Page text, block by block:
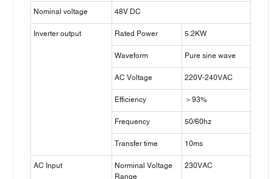
Nominal voltage 48V DC
Inverter output Rated Power 5.2KW
Waveform Pure sine wave
AC Voltage 220V-240VAC
Efficiency ＞93%
Frequency 50/60hz
Transfer time 10ms
AC Input
Norminal Voltage
Range
230VAC